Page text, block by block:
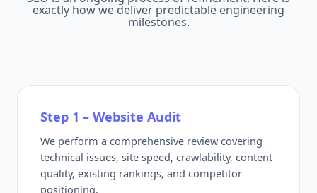
exactly how we deliver predictable engineering
milestones.
Step 1 – Website Audit
We perform a comprehensive review covering
technical issues, site speed, crawlability, content
quality, existing rankings, and competitor
positioning.